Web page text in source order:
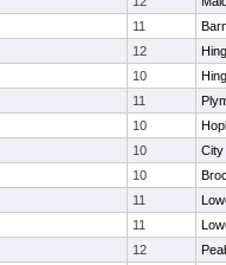
11
12
10
11
10
10
City
10
11
11
12